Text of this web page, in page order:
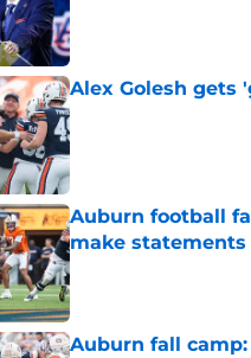
Published by on Invalid
Alex Golesh gets
Published by on Invalid
Auburn football
make statements
Published by on Invalid
Auburn fall